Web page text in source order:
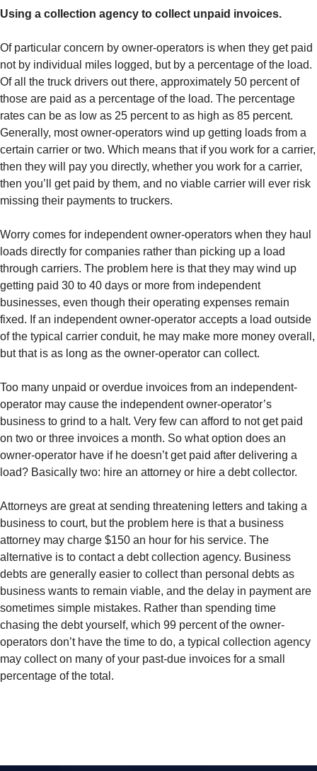
Using a collection agency to collect unpaid invoices.
Of particular concern by owner-operators is when they get paid
not by individual miles logged, but by a percentage of the load.
Of all the truck drivers out there, approximately 50 percent of
those are paid as a percentage of the load. The percentage
rates can be as low as 25 percent to as high as 85 percent.
Generally, most owner-operators wind up getting loads from a
certain carrier or two. Which means that if you work for a carrier,
then they will pay you directly, whether you work for a carrier,
then you’ll get paid by them, and no viable carrier will ever risk
missing their payments to truckers.
Worry comes for independent owner-operators when they haul
loads directly for companies rather than picking up a load
through carriers. The problem here is that they may wind up
getting paid 30 to 40 days or more from independent
businesses, even though their operating expenses remain
fixed. If an independent owner-operator accepts a load outside
of the typical carrier conduit, he may make more money overall,
but that is as long as the owner-operator can collect.
Too many unpaid or overdue invoices from an independent-
operator may cause the independent owner-operator’s
business to grind to a halt. Very few can afford to not get paid
on two or three invoices a month. So what option does an
owner-operator have if he doesn’t get paid after delivering a
load? Basically two: hire an attorney or hire a debt collector.
Attorneys are great at sending threatening letters and taking a
business to court, but the problem here is that a business
attorney may charge $150 an hour for his service. The
alternative is to contact a debt collection agency. Business
debts are generally easier to collect than personal debts as
business wants to remain viable, and the delay in payment are
sometimes simple mistakes. Rather than spending time
chasing the debt yourself, which 99 percent of the owner-
operators don’t have the time to do, a typical collection agency
may collect on many of your past-due invoices for a small
percentage of the total.